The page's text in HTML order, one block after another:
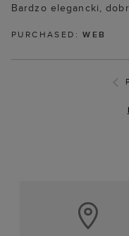
Bardzo elegancki,
PURCHASED:WEB